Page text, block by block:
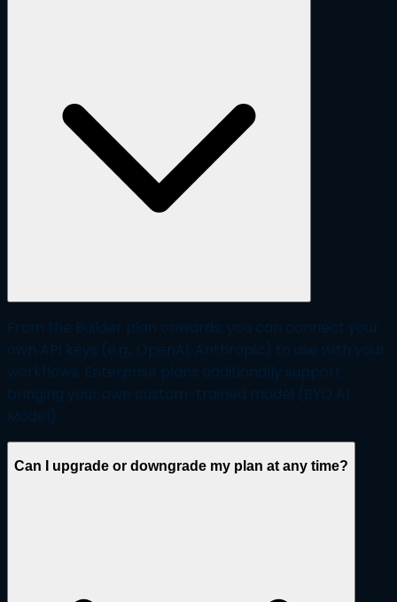
From the Builder plan onwards, you can connect your
own API keys (e.g., OpenAI, Anthropic) to use with your
workflows. Enterprise plans additionally support
bringing your own custom-trained model (BYO AI
Model).
Can I upgrade or downgrade my plan at any time?